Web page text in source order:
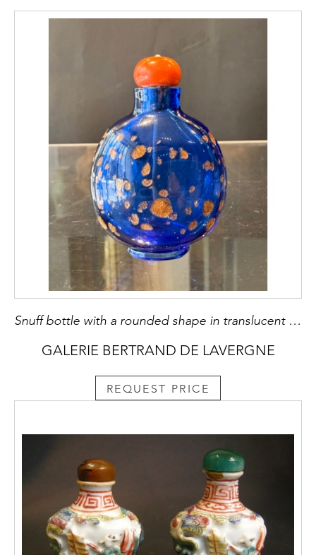
Snuff bottle with a rounded shape in translucent sapphire blue glass with splash of golden aventurine - China period Qianlong 1736.1795
GALERIE BERTRAND DE LAVERGNE
REQUEST PRICE